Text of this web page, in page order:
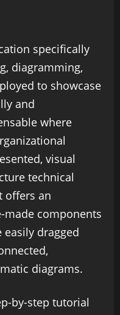
specifically
diagramming,
to showcase
and
where
visual
technical
offers an
components
dragged
diagrams.
by-step tutorial